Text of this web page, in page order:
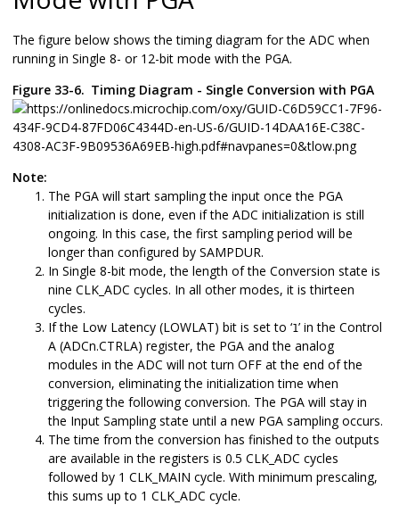
The figure below shows the timing diagram for the ADC when
running in Single 8- or 12-bit mode with the PGA.
Figure 33-6. Timing Diagram - Single Conversion with PGA
Note:
The PGA will start sampling the input once the PGA
initialization is done, even if the ADC initialization is still
ongoing. In this case, the first sampling period will be
longer than configured by SAMPDUR.
In Single 8-bit mode, the length of the Conversion state is
nine CLK_ADC cycles. In all other modes, it is thirteen
cycles.
If the Low Latency (LOWLAT) bit is set to ‘1’ in the Control
A (ADCn.CTRLA) register, the PGA and the analog
modules in the ADC will not turn OFF at the end of the
conversion, eliminating the initialization time when
triggering the following conversion. The PGA will stay in
the Input Sampling state until a new PGA sampling occurs.
The time from the conversion has finished to the outputs
are available in the registers is 0.5 CLK_ADC cycles
followed by 1 CLK_MAIN cycle. With minimum prescaling,
this sums up to 1 CLK_ADC cycle.